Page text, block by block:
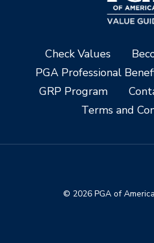
Check Values
PGA Professional
GRP Program
Terms and
© 2026 PGA of